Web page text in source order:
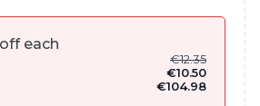
off each
€12.35
€10.50
€104.98